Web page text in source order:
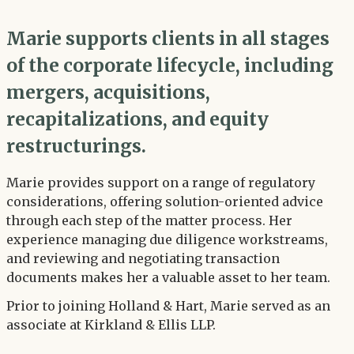
Marie supports clients in all stages
of the corporate lifecycle, including
mergers, acquisitions,
recapitalizations, and equity
restructurings.
Marie provides support on a range of regulatory
considerations, offering solution-oriented advice
through each step of the matter process. Her
experience managing due diligence workstreams,
and reviewing and negotiating transaction
documents makes her a valuable asset to her team.
Prior to joining Holland & Hart, Marie served as an
associate at Kirkland & Ellis LLP.